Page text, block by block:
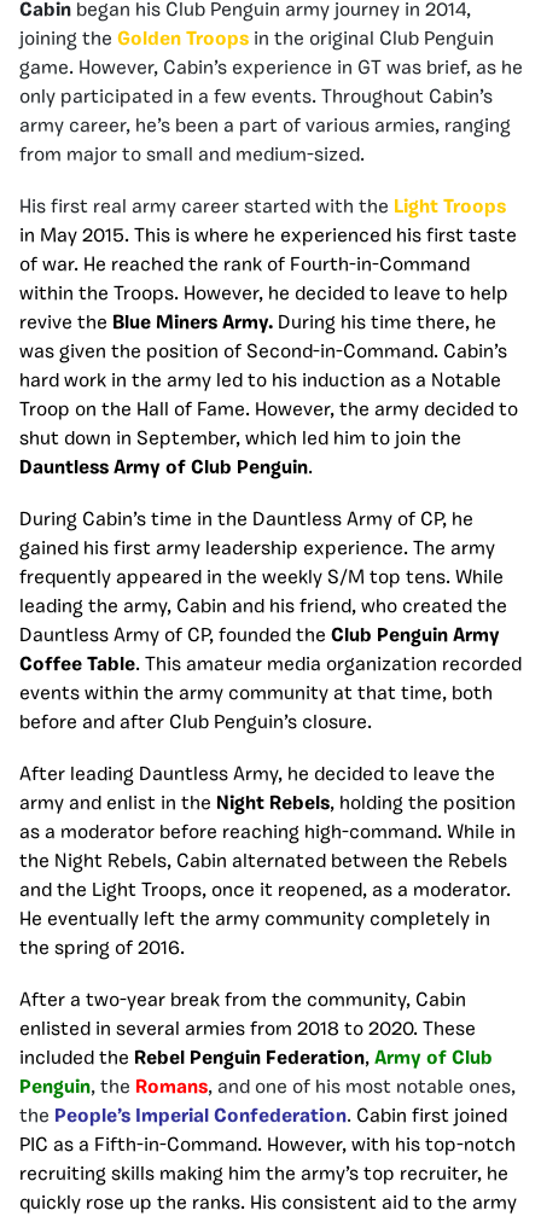
Cabin began his Club Penguin army journey in 2014,
joining the Golden Troops in the original Club Penguin
game. However, Cabin’s experience in GT was brief, as he
only participated in a few events. Throughout Cabin’s
army career, he’s been a part of various armies, ranging
from major to small and medium-sized.
His first real army career started with the Light Troops
in May 2015. This is where he experienced his first taste
of war. He reached the rank of Fourth-in-Command
within the Troops. However, he decided to leave to help
revive the Blue Miners Army. During his time there, he
was given the position of Second-in-Command. Cabin’s
hard work in the army led to his induction as a Notable
Troop on the Hall of Fame. However, the army decided to
shut down in September, which led him to join the
Dauntless Army of Club Penguin.
During Cabin’s time in the Dauntless Army of CP, he
gained his first army leadership experience. The army
frequently appeared in the weekly S/M top tens. While
leading the army, Cabin and his friend, who created the
Dauntless Army of CP, founded the Club Penguin Army
Coffee Table. This amateur media organization recorded
events within the army community at that time, both
before and after Club Penguin’s closure.
After leading Dauntless Army, he decided to leave the
army and enlist in the Night Rebels, holding the position
as a moderator before reaching high-command. While in
the Night Rebels, Cabin alternated between the Rebels
and the Light Troops, once it reopened, as a moderator.
He eventually left the army community completely in
the spring of 2016.
After a two-year break from the community, Cabin
enlisted in several armies from 2018 to 2020. These
included the Rebel Penguin Federation, Army of Club
Penguin, the Romans, and one of his most notable ones,
the People’s Imperial Confederation. Cabin first joined
PIC as a Fifth-in-Command. However, with his top-notch
recruiting skills making him the army’s top recruiter, he
quickly rose up the ranks. His consistent aid to the army